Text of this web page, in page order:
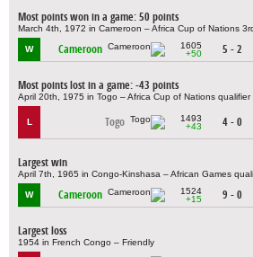
Most points won in a game: 50 points
March 4th, 1972 in Cameroon – Africa Cup of Nations
W Cameroon
1605
+50
5 - 2
Most points lost in a game: -43 points
April 20th, 1975 in Togo – Africa Cup of Nations qualifier
L Togo
1493
+43
4 - 0
Largest win
April 7th, 1965 in Congo-Kinshasa – African Games
W Cameroon
1524
+15
9 - 0
Largest loss
1954 in French Congo – Friendly